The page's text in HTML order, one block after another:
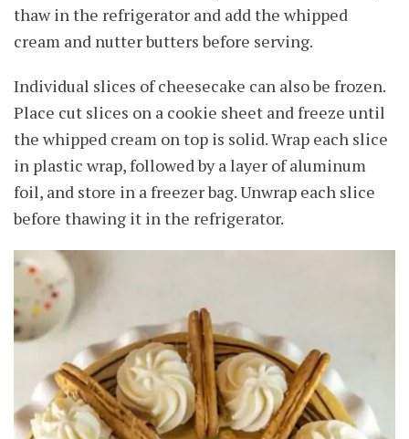
thaw in the refrigerator and add the whipped
cream and nutter butters before serving.
Individual slices of cheesecake can also be frozen.
Place cut slices on a cookie sheet and freeze until
the whipped cream on top is solid. Wrap each slice
in plastic wrap, followed by a layer of aluminum
foil, and store in a freezer bag. Unwrap each slice
before thawing it in the refrigerator.